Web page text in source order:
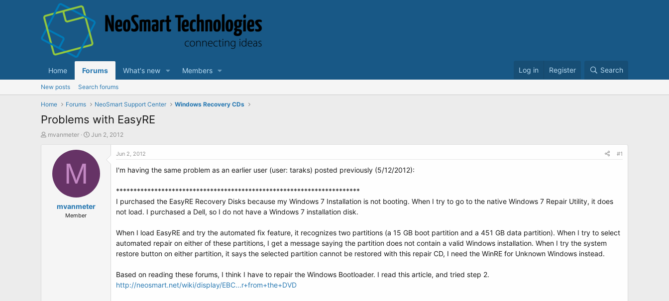
Home Forums What's new Members Log in Register Search
New posts Search forums
Home Forums NeoSmart Support Center Windows Recovery CDs
Problems with EasyRE
T
mvanmeter
S
a
e
Jun 2, 2012
M
mvanmeter
Member
Jun 2, 2012 #1
I'm having the same problem as an earlier user (user: taraks) posted previously (5/12/2012):
**********************************************************************
I purchased the EasyRE Recovery Disks because my Windows 7 Installation is not booting. When I try to go to the native Windows 7 Repair Utility, it does
not load. I purchased a Dell, so I do not have a Windows 7 installation disk.
When I load EasyRE and try the automated fix feature, it recognizes two partitions (a 15 GB boot partition and a 451 GB data partition). When I try to select
automated repair on either of these partitions, I get a message saying the partition does not contain a valid Windows installation. When I try the system
restore button on either partition, it says the selected partition cannot be restored with this repair CD, I need the WinRE for Unknown Windows instead.
Based on reading these forums, I think I have to repair the Windows Bootloader. I read this article, and tried step 2.
http://neosmart.net/wiki/display/EBC...r+from+the+DVD